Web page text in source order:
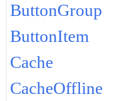
ButtonGroup
ButtonItem
Cache
CacheOffline